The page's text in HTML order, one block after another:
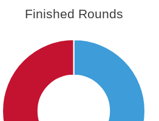
Finished Rounds